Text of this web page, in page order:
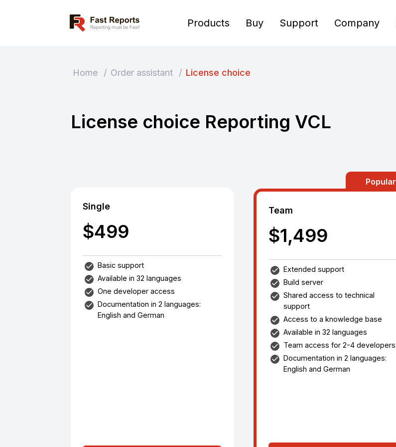
Fast Reports Products Buy Support Company
Home / Order assistant / License choice
License choice Reporting VCL
Single
$499
Basic support
Available in 32 languages
One developer access
Documentation in 2 languages:
English and German
Popular
Team
$1,499
Extended support
Build server
Shared access to technical
support
Access to a knowledge base
Available in 32 languages
Team access for 2-4 developers
Documentation in 2 languages:
English and German